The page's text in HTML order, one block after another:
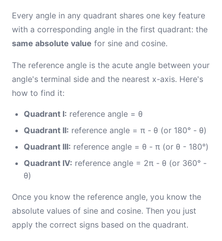
Every angle in any quadrant shares one key feature
with a corresponding angle in the first quadrant: the
same absolute value for sine and cosine.
The reference angle is the acute angle between your
angle's terminal side and the nearest x-axis. Here's
how to find it:
Quadrant I: reference angle = θ
Quadrant II: reference angle = π - θ (or 180° - θ)
Quadrant III: reference angle = θ - π (or θ - 180°)
Quadrant IV: reference angle = 2π - θ (or 360° -
θ)
Once you know the reference angle, you know the
absolute values of sine and cosine. Then you just
apply the correct signs based on the quadrant.